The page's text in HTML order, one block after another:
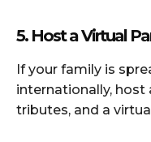
5. Host a Virtual
If your family is
internationally, host
tributes, and a